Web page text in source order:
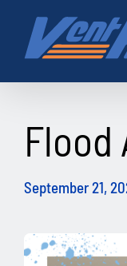
content
Flood
September 21,